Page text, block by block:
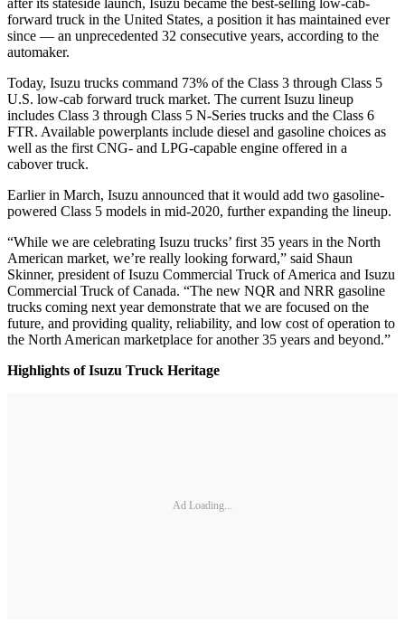
forward truck in the United States, a position it has maintained ever
since — an unprecedented 32 consecutive years, according to the
automaker.
Today, Isuzu trucks command 73% of the Class 3 through Class 5
U.S. low-cab forward truck market. The current Isuzu lineup
includes Class 3 through Class 5 N-Series trucks and the Class 6
FTR. Available powerplants include diesel and gasoline choices as
well as the first CNG- and LPG-capable engine offered in a
cabover truck.
Earlier in March, Isuzu announced that it would add two gasoline-
powered Class 5 models in mid-2020, further expanding the lineup.
“While we are celebrating Isuzu trucks’ first 35 years in the North
American market, we’re really looking forward,” said Shaun
Skinner, president of Isuzu Commercial Truck of America and Isuzu
Commercial Truck of Canada. “The new NQR and NRR gasoline
trucks coming next year demonstrate that we are focused on the
future, and providing quality, reliability, and low cost of operation to
the North American marketplace for another 35 years and beyond.”
Highlights of Isuzu Truck Heritage
Ad Loading...